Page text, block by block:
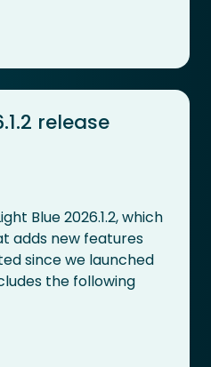
release
Blue 2026.1.2, which
adds new features
since we launched
the following